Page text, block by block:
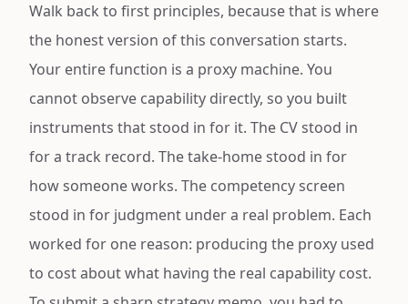
Walk back to first principles, because that is where
the honest version of this conversation starts.
Your entire function is a proxy machine. You
cannot observe capability directly, so you built
instruments that stood in for it. The CV stood in
for a track record. The take-home stood in for
how someone works. The competency screen
stood in for judgment under a real problem. Each
worked for one reason: producing the proxy used
to cost about what having the real capability cost.